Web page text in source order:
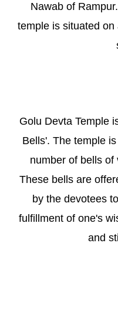
Nawab of
temple is situated
Golu Devta Temple
Bells'. The temple
number of bells of
These bells are
by the devotees
fulfillment of one's
and